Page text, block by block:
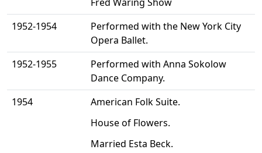
1952-1954
Performed with the New York City
Opera Ballet.
1952-1955
Performed with Anna Sokolow
Dance Company.
1954
American Folk Suite.
House of Flowers.
Married Esta Beck.